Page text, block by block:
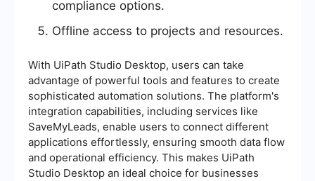
compliance options.
Offline access to projects and resources.
With UiPath Studio Desktop, users can take
advantage of powerful tools and features to create
sophisticated automation solutions. The platform's
integration capabilities, including services like
SaveMyLeads, enable users to connect different
applications effortlessly, ensuring smooth data flow
and operational efficiency. This makes UiPath
Studio Desktop an ideal choice for businesses